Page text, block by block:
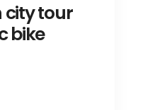
city tour
bike